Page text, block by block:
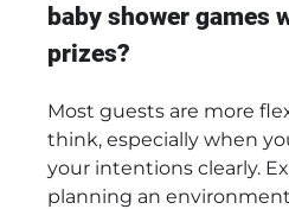
baby shower games
prizes?
Most guests are more
think, especially when
your intentions clearly.
planning an